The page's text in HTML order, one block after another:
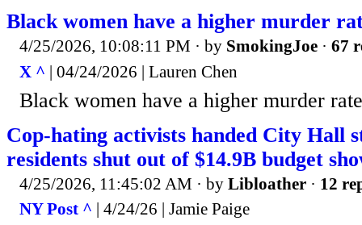
Black women have a higher murder
4/25/2026, 10:08:11 PM · by SmokingJoe · 67
X ^ | 04/24/2026 | Lauren Chen
Black women have a higher murder
Cop-hating activists handed City Hall
residents shut out of $14.9B budget
4/25/2026, 11:45:02 AM · by Libloather · 12
NY Post ^ | 4/24/26 | Jamie Paige